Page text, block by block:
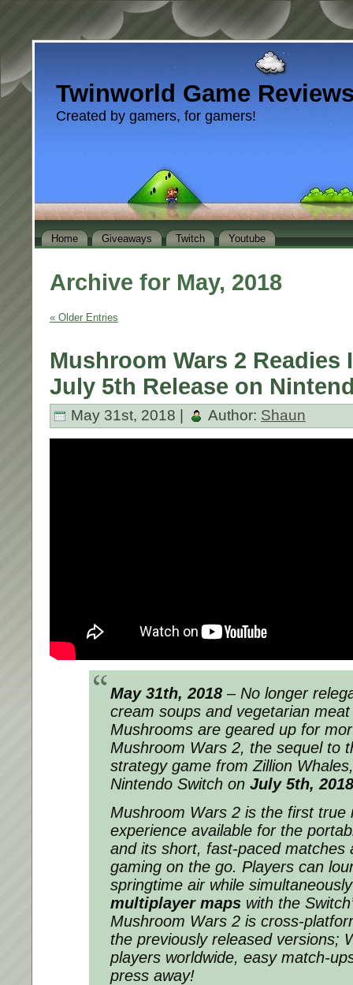
Twinworld Game
Created by gamers, for gamers!
Home Giveaways Twitch Youtube
Archive for May, 2018
« Older Entries
Mushroom Wars 2 Readies
July 5th Release on
May 31st, 2018 | Author: Shaun
May 31th, 2018 – No longer
cream soups and vegetarian
Mushrooms are geared up for
Mushroom Wars 2, the sequel to
strategy game from Zillion
Nintendo Switch on July 5th, 2018
Mushroom Wars 2 is the first true
experience available for the
and its short, fast-paced matches
gaming on the go. Players can
springtime air while
multiplayer maps with the
Mushroom Wars 2 is cross-
the previously released versions;
players worldwide, easy match-
press away!